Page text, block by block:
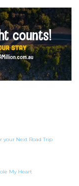
your Next Road Trip
My Heart